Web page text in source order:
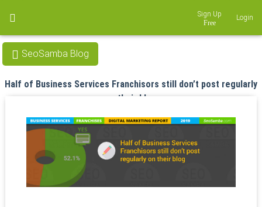
SeoSamba Blog
Half of Business Services Franchisors still don’t post regularly
on their blog
Sign Up Login